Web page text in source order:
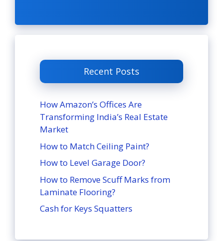
Recent Posts
How Amazon’s Offices Are
Transforming India’s Real Estate
Market
How to Match Ceiling Paint?
How to Level Garage Door?
How to Remove Scuff Marks from
Laminate Flooring?
Cash for Keys Squatters